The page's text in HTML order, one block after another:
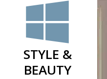
STYLE &
BEAUTY